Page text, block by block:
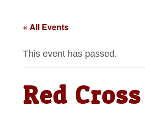
« All Events
This event has passed.
Red Cross